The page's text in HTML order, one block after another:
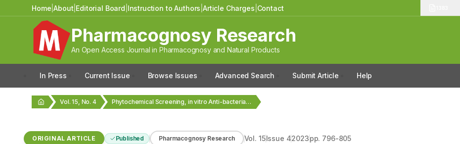
Home |About Editorial Board Instruction to Authors |Article Charges Contact
Pharmacognosy Research
An Open Access Journal in Pharmacognosy and Natural Products
In Press Current Issue Browse Issues Advanced Search Submit Article Help
Vol. 15, No. 4 Phytochemical Screening, in vitro Anti-bacterial, and Antioxidant Efficacy…
ORIGINAL ARTICLE Published Pharmacognosy Research Vol. 15Issue 42023pp. 796-805